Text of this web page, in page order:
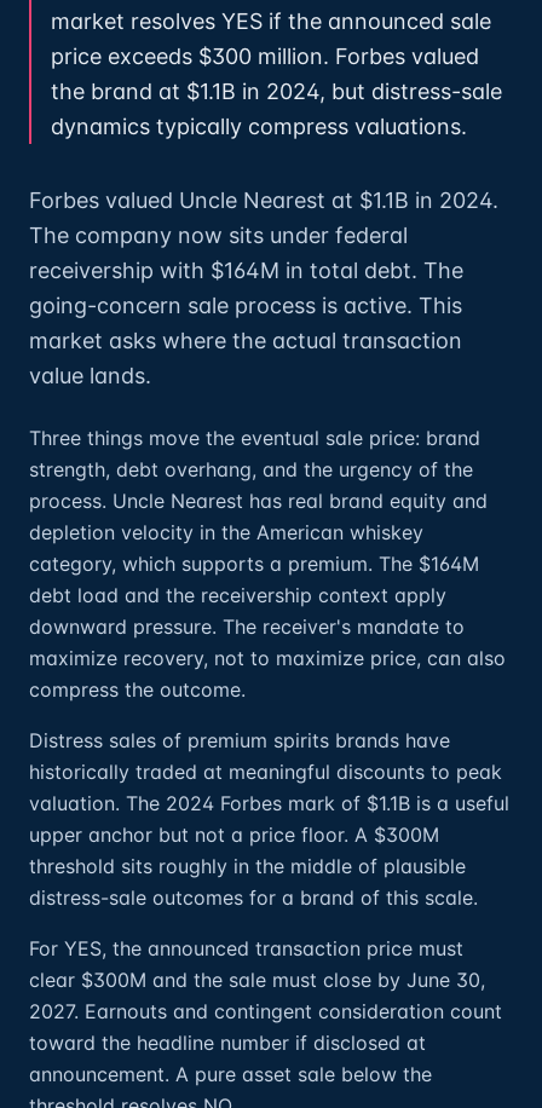
market resolves YES if the announced sale
price exceeds $300 million. Forbes valued
the brand at $1.1B in 2024, but distress-sale
dynamics typically compress valuations.
Forbes valued Uncle Nearest at $1.1B in 2024.
The company now sits under federal
receivership with $164M in total debt. The
going-concern sale process is active. This
market asks where the actual transaction
value lands.
Three things move the eventual sale price: brand
strength, debt overhang, and the urgency of the
process. Uncle Nearest has real brand equity and
depletion velocity in the American whiskey
category, which supports a premium. The $164M
debt load and the receivership context apply
downward pressure. The receiver's mandate to
maximize recovery, not to maximize price, can also
compress the outcome.
Distress sales of premium spirits brands have
historically traded at meaningful discounts to peak
valuation. The 2024 Forbes mark of $1.1B is a useful
upper anchor but not a price floor. A $300M
threshold sits roughly in the middle of plausible
distress-sale outcomes for a brand of this scale.
For YES, the announced transaction price must
clear $300M and the sale must close by June 30,
2027. Earnouts and contingent consideration count
toward the headline number if disclosed at
announcement. A pure asset sale below the